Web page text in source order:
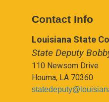
Contact Info
Louisiana State
State Deputy
110 Newsom Drive
Houma, LA 70360